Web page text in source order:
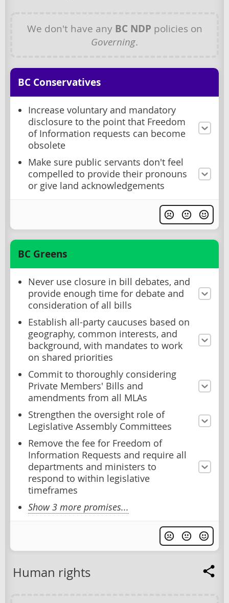
We don't have any BC NDP policies on
Governing.
BC Conservatives
Increase voluntary and mandatory
disclosure to the point that Freedom
of Information requests can become
obsolete
Make sure public servants don't feel
compelled to provide their pronouns
or give land acknowledgements
BC Greens
Never use closure in bill debates, and
provide enough time for debate and
consideration of all bills
Establish all-party caucuses based on
geography, common interests, and
background, with mandates to work
on shared priorities
Commit to thoroughly considering
Private Members' Bills and
amendments from all MLAs
Strengthen the oversight role of
Legislative Assembly Committees
Remove the fee for Freedom of
Information Requests and require all
departments and ministers to
respond to within legislative
timeframes
Show 3 more promises...
Human rights